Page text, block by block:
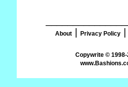
About Privacy Policy